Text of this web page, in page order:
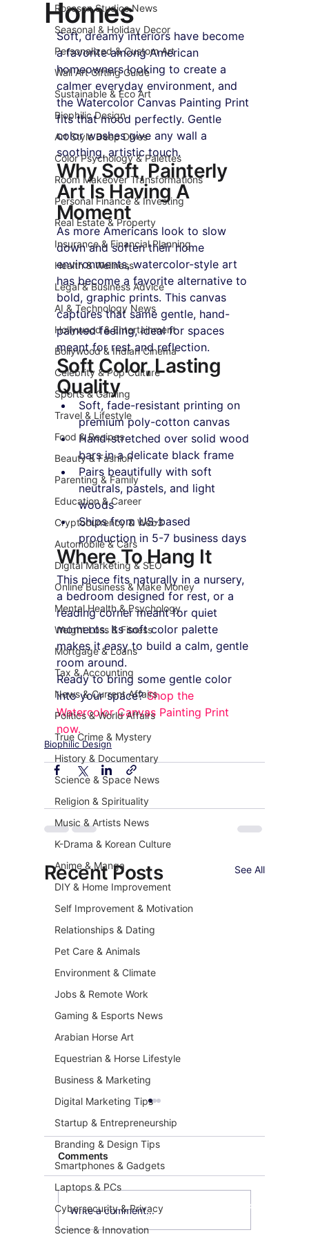
Roseson Studios News
Seasonal & Holiday Decor
Personalized & Custom Art
Wall Art Gifting Guide
Sustainable & Eco Art
Biophilic Design
Art Style Deep Dives
Color Psychology & Palettes
Room Makeover Transformations
Personal Finance & Investing
Real Estate & Property
Insurance & Financial Planning
Health & Wellness
Legal & Business Advice
AI & Technology News
Hollywood & Entertainment
Bollywood & Indian Cinema
Celebrity & Pop Culture
Sports & Gaming
Travel & Lifestyle
Food & Recipes
Beauty & Fashion
Parenting & Family
Education & Career
Cryptocurrency & Web3
Automobile & Cars
Digital Marketing & SEO
Online Business & Make Money
Mental Health & Psychology
Weight Loss & Fitness
Mortgage & Loans
Tax & Accounting
News & Current Affairs
Politics & World Affairs
True Crime & Mystery
History & Documentary
Science & Space News
Religion & Spirituality
Music & Artists News
K-Drama & Korean Culture
Anime & Manga
DIY & Home Improvement
Self Improvement & Motivation
Relationships & Dating
Pet Care & Animals
Environment & Climate
Jobs & Remote Work
Gaming & Esports News
Arabian Horse Art
Equestrian & Horse Lifestyle
Business & Marketing
Digital Marketing Tips
Startup & Entrepreneurship
Branding & Design Tips
Smartphones & Gadgets
Laptops & PCs
Cybersecurity & Privacy
Science & Innovation
Homes
Soft, dreamy interiors have become
a favorite among American
homeowners looking to create a
calmer everyday environment, and
the Watercolor Canvas Painting Print
fits that mood perfectly. Gentle
color washes give any wall a
soothing, artistic touch.
Why Soft, Painterly
Art Is Having A
Moment
As more Americans look to slow
down and soften their home
environments, watercolor-style art
has become a favorite alternative to
bold, graphic prints. This canvas
captures that same gentle, hand-
painted feeling, ideal for spaces
meant for rest and reflection.
Soft Color, Lasting
Quality
Soft, fade-resistant printing on
premium poly-cotton canvas
Hand-stretched over solid wood
bars in a delicate black frame
Pairs beautifully with soft
neutrals, pastels, and light
woods
Ships from US-based
production in 5-7 business days
Where To Hang It
This piece fits naturally in a nursery,
a bedroom designed for rest, or a
reading corner meant for quiet
moments. Its soft color palette
makes it easy to build a calm, gentle
room around.
Ready to bring some gentle color
into your space? Shop the
Watercolor Canvas Painting Print
now.
Biophilic Design
Recent Posts See All
Serene Canvas Painting
Print: Calming Wall Art
for a Busy American Life
Soft, muted tones make
this Serene Canvas Painting
Print an easy way to bring
calm into bedrooms,
reading nooks, and home
offices across the US.
Wall
Comments
Write a comment...
Exquisite Buddha Art Our Payment's Partner